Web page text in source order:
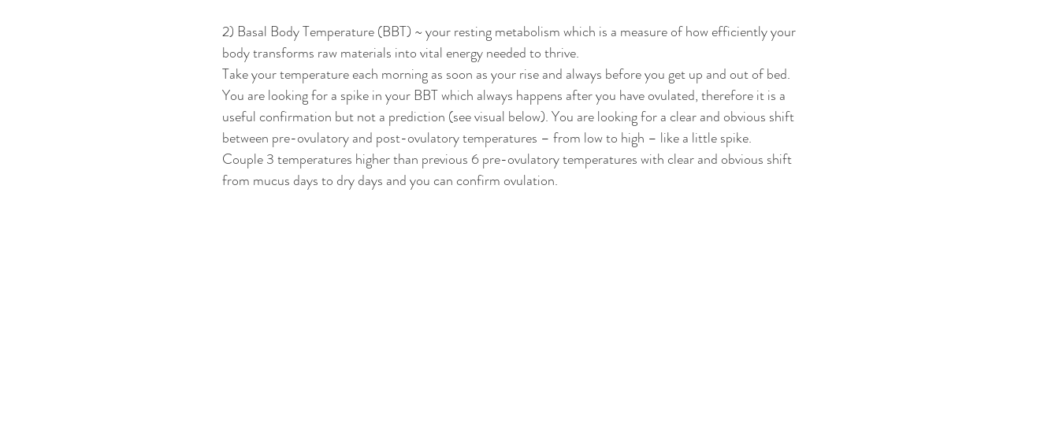
2) Basal Body Temperature (BBT) ~ your resting metabolism which is a measure of how efficiently your
body transforms raw materials into vital energy needed to thrive.
Take your temperature each morning as soon as your rise and always before you get up and out of bed.
You are looking for a spike in your BBT which always happens after you have ovulated, therefore it is a
useful confirmation but not a prediction (see visual below). You are looking for a clear and obvious shift
between pre-ovulatory and post-ovulatory temperatures – from low to high – like a little spike.
Couple 3 temperatures higher than previous 6 pre-ovulatory temperatures with clear and obvious shift
from mucus days to dry days and you can confirm ovulation.